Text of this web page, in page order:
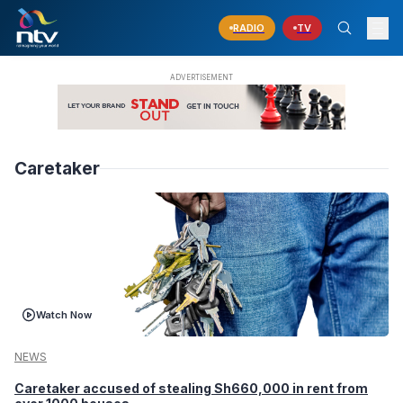
RADIO TV
Caretaker
Watch Now
NEWS
Caretaker accused of stealing Sh660,000 in rent from